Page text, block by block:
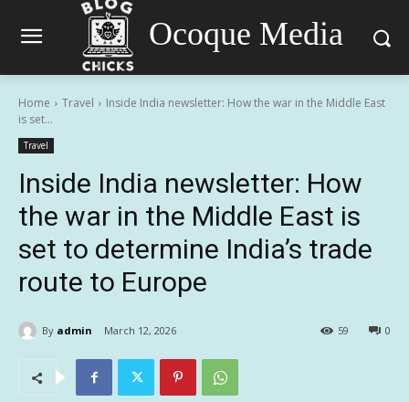
Ocoque Media
Home Travel
Inside India newsletter: How the war in the Middle East
is set...
Travel
Inside India newsletter: How
the war in the Middle East is
set to determine India’s trade
route to Europe
By admin March 12, 2026 0
59